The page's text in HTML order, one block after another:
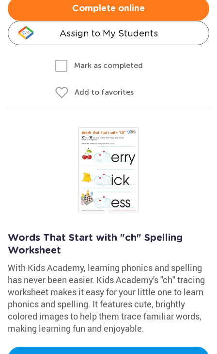
Complete online
Assign to My Students
Mark as completed
Add to favorites
Words That Start with "ch" Spelling
Worksheet
With Kids Academy, learning phonics and spelling
has never been easier. Kids Academy's "ch" tracing
worksheet makes it easy for your little one to learn
phonics and spelling. It features cute, brightly
colored images to help them trace familiar words,
making learning fun and enjoyable.